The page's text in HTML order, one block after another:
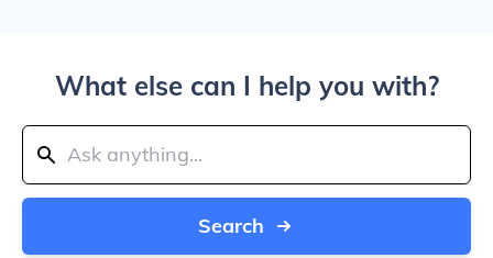
What else can I help you with?
Search